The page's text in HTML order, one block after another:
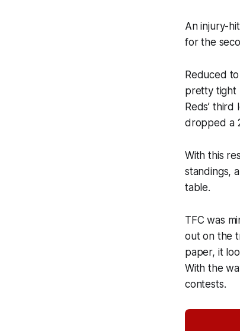
An injury-
for the
Reduced
pretty tight
Reds’
dropped a
With this
standings,
table.
TFC was
out on the
paper, it
With the
contests.